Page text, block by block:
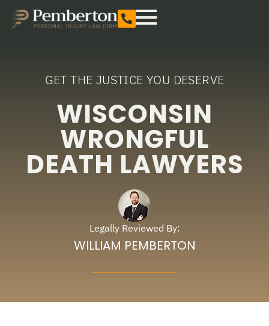
GET THE JUSTICE YOU DESERVE
WISCONSIN
WRONGFUL
DEATH LAWYERS
Legally Reviewed By:
WILLIAM PEMBERTON